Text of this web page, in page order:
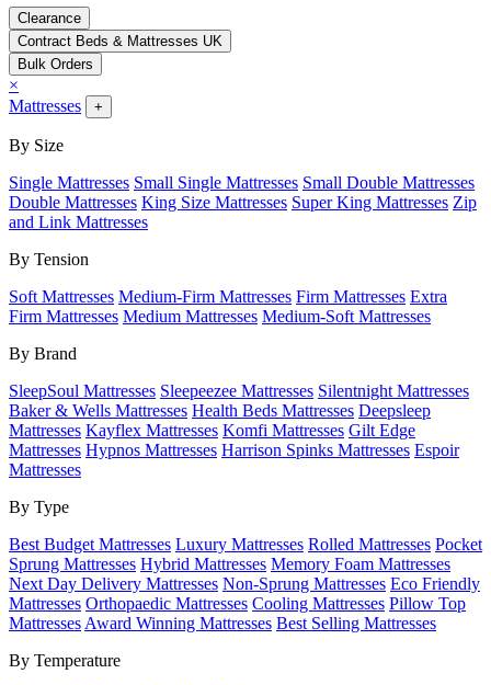
Clearance
Contract Beds & Mattresses UK
Bulk Orders
×
Mattresses
+
By Size
Single Mattresses Small Single Mattresses Small Double Mattresses
Double Mattresses King Size Mattresses Super King Mattresses Zip
and Link Mattresses
By Tension
Soft Mattresses Medium-Firm Mattresses Firm Mattresses Extra
Firm Mattresses Medium Mattresses Medium-Soft Mattresses
By Brand
SleepSoul Mattresses Sleepeezee Mattresses Silentnight Mattresses
Baker & Wells Mattresses Health Beds Mattresses Deepsleep
Mattresses Kayflex Mattresses Komfi Mattresses Gilt Edge
Mattresses Hypnos Mattresses Harrison Spinks Mattresses Espoir
Mattresses
By Type
Best Budget Mattresses Luxury Mattresses Rolled Mattresses Pocket
Sprung Mattresses Hybrid Mattresses Memory Foam Mattresses
Next Day Delivery Mattresses Non-Sprung Mattresses Eco Friendly
Mattresses Orthopaedic Mattresses Cooling Mattresses Pillow Top
Mattresses Award Winning Mattresses Best Selling Mattresses
By Temperature